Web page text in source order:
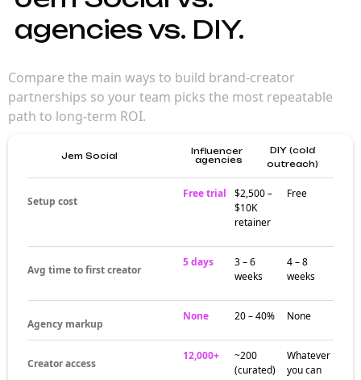
agencies vs. DIY.
Compare the main ways to build brand-creator
partnerships so your team picks the most repeatable
path to long-term ROI.
Jem Social
Influencer
agencies
DIY (cold
outreach)
Setup cost
Free trial
$2,500 –
$10K
retainer
Free
Avg time to first creator
5 days
3 – 6
weeks
4 – 8
weeks
Agency markup
None 20 – 40% None
Creator access
12,000+
~200
(curated)
Whatever
you can